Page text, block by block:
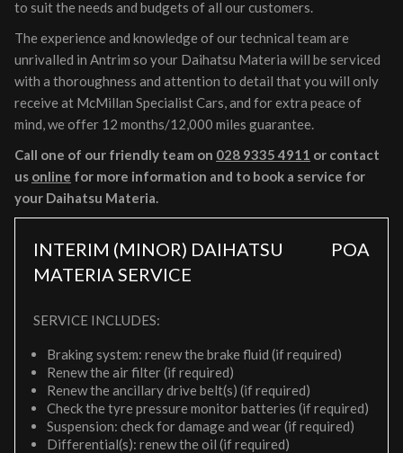
to suit the needs and budgets of all our customers.
The experience and knowledge of our technical team are
unrivalled in Antrim so your Daihatsu Materia will be serviced
with a thoroughness and attention to detail that you will only
receive at McMillan Specialist Cars, and for extra peace of
mind, we offer 12 months/12,000 miles guarantee.
Call one of our friendly team on 028 9335 4911 or contact
us online for more information and to book a service for
your Daihatsu Materia.
INTERIM (MINOR) DAIHATSU
MATERIA SERVICE
POA
SERVICE INCLUDES:
Braking system: renew the brake fluid (if required)
Renew the air filter (if required)
Renew the ancillary drive belt(s) (if required)
Check the tyre pressure monitor batteries (if required)
Suspension: check for damage and wear (if required)
Differential(s): renew the oil (if required)